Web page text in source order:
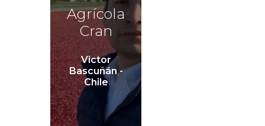
Agrícola
Cran
Victor
Bascuñán -
Chile